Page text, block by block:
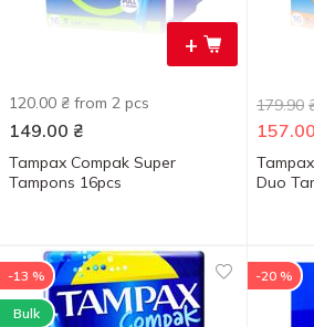
+
120.00 ₴ from 2 pcs
149.00 ₴
Tampax Compak Super
Tampons 16pcs
179.90
157.00
Duo
-13 %
Bulk
-20 %